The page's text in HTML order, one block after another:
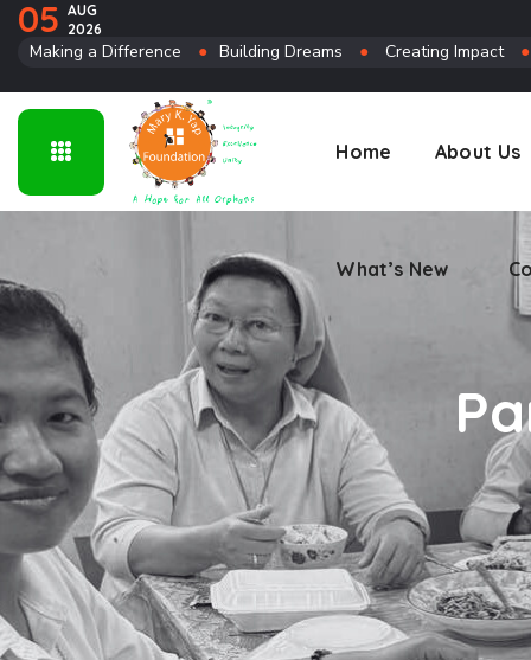
05 AUG
2026
Making a Difference ● Building Dreams ● Creating Impact ●
Home About Us
What’s New
Connect